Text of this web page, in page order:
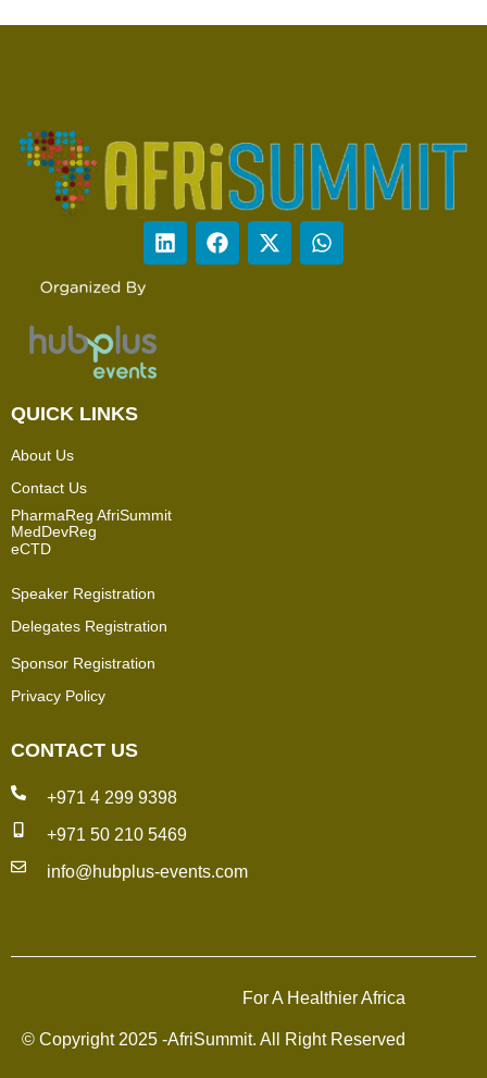
QUICK LINKS
About Us
Contact Us
PharmaReg AfriSummit
MedDevReg
eCTD
Speaker Registration
Delegates Registration
Sponsor Registration
Privacy Policy
CONTACT US
+971 4 299 9398
+971 50 210 5469
info@hubplus-events.com
© Copyright 2025 -AfriSummit. All Right Reserved
For A Healthier Africa